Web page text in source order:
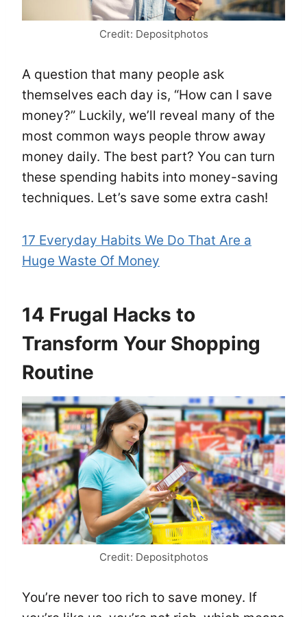
Credit: Depositphotos
A question that many people ask
themselves each day is, “How can I save
money?” Luckily, we’ll reveal many of the
most common ways people throw away
money daily. The best part? You can turn
these spending habits into money-saving
techniques. Let’s save some extra cash!
17 Everyday Habits We Do That Are a
Huge Waste Of Money
14 Frugal Hacks to
Transform Your Shopping
Routine
Credit: Depositphotos
You’re never too rich to save money. If